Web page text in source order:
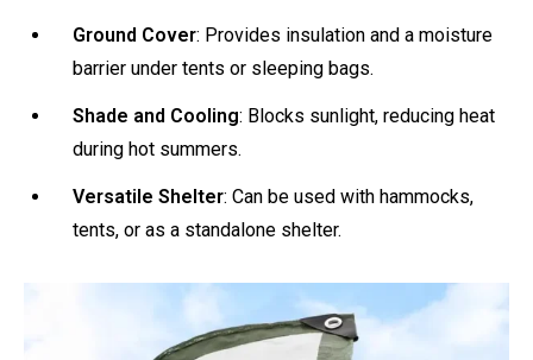
Ground Cover: Provides insulation and a moisture
barrier under tents or sleeping bags.
Shade and Cooling: Blocks sunlight, reducing heat
during hot summers.
Versatile Shelter: Can be used with hammocks,
tents, or as a standalone shelter.